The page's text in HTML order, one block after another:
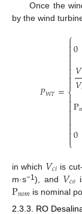
Once the
by the wind
𝑃𝑊𝑇=
⎧
⎩
⎨



0
𝑉
𝑉
P𝑛
0
in which 𝑉𝑐𝑖 is
m·s−1 ), and 𝑉𝑐𝑜
P𝑛𝑜𝑚 is nominal
2.3.3. RO